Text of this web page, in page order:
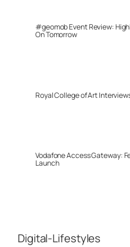
#geomob Event Review:
On Tomorrow
Royal College of Art
Vodafone Access Gateway:
Launch
Digital-Lifestyles